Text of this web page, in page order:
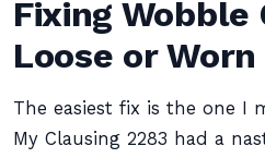
Fixing Wobble
Loose or
The easiest fix is the one I
My Clausing 2283 had a